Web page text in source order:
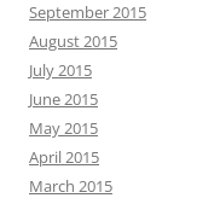
September 2015
August 2015
July 2015
June 2015
May 2015
April 2015
March 2015